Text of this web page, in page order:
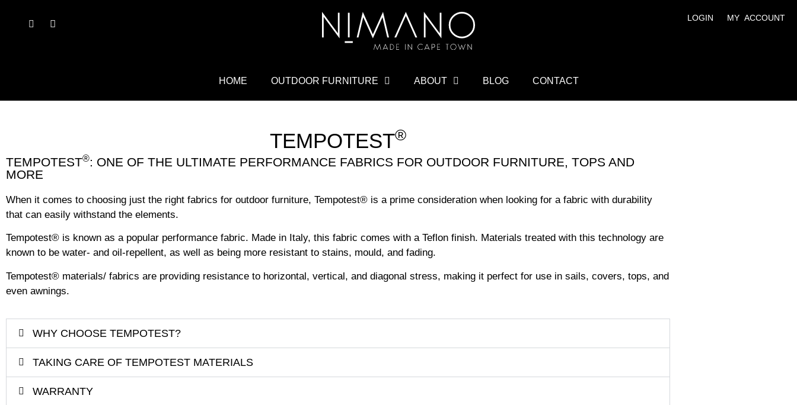
LOGIN MY ACCOUNT
HOME OUTDOOR FURNITURE ABOUT BLOG CONTACT
TEMPOTEST®
TEMPOTEST®: ONE OF THE ULTIMATE PERFORMANCE FABRICS FOR OUTDOOR FURNITURE, TOPS AND
MORE
When it comes to choosing just the right fabrics for outdoor furniture, Tempotest® is a prime consideration when looking for a fabric with durability
that can easily withstand the elements.
Tempotest® is known as a popular performance fabric. Made in Italy, this fabric comes with a Teflon finish. Materials treated with this technology are
known to be water- and oil-repellent, as well as being more resistant to stains, mould, and fading.
Tempotest® materials/ fabrics are providing resistance to horizontal, vertical, and diagonal stress, making it perfect for use in sails, covers, tops, and
even awnings.
WHY CHOOSE TEMPOTEST?
TAKING CARE OF TEMPOTEST MATERIALS
WARRANTY